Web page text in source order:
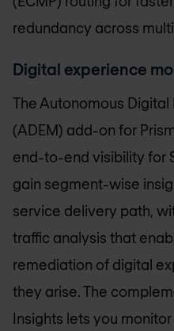
redundancy across
Digital experience
The Autonomous
(ADEM) add-on for
end-to-end visibility for
gain segment-wise
service delivery path,
traffic analysis that
remediation of digital
they arise. The
Insights lets you